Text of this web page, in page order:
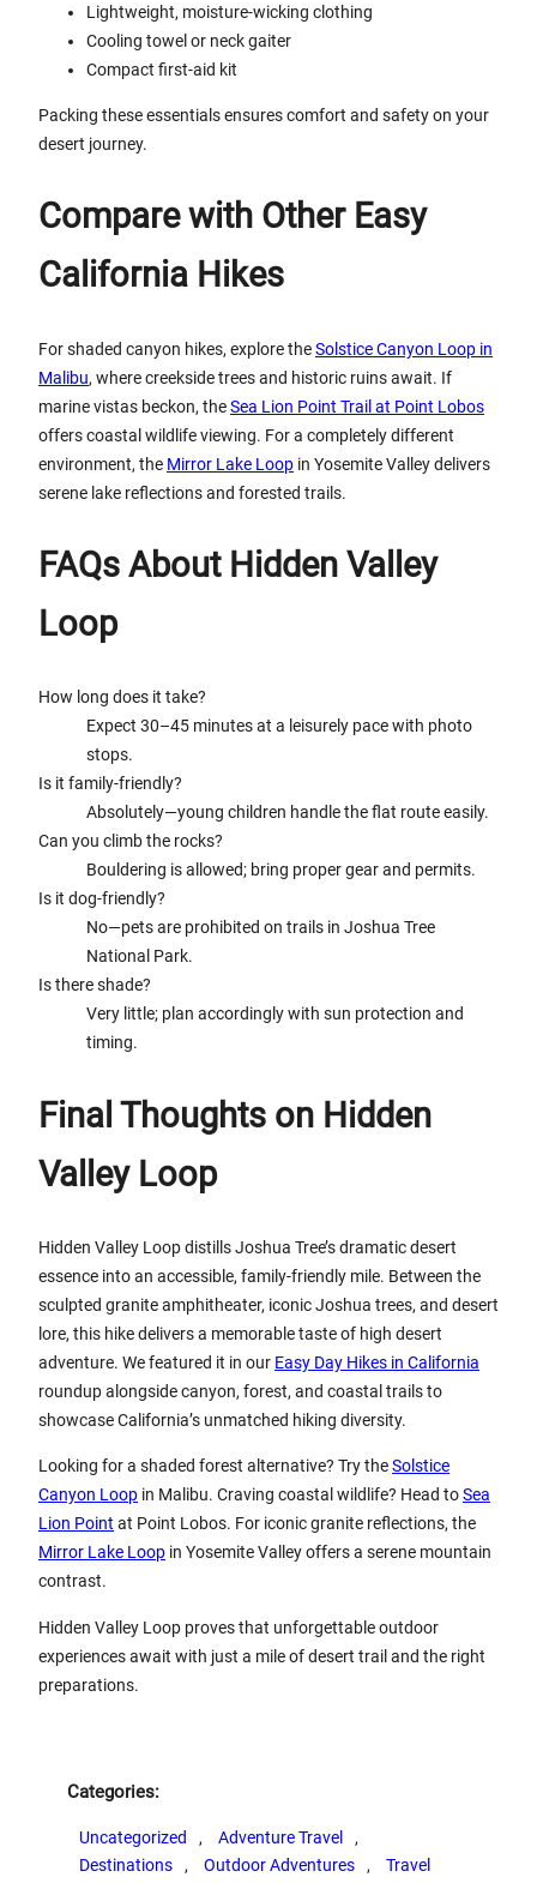
Lightweight, moisture-wicking clothing
Cooling towel or neck gaiter
Compact first-aid kit
Packing these essentials ensures comfort and safety on your
desert journey.
Compare with Other Easy
California Hikes
For shaded canyon hikes, explore theSolstice Canyon Loop in
Malibu, where creekside trees and historic ruins await. If
marine vistas beckon, theSea Lion Point Trail at Point Lobos
offers coastal wildlife viewing. For a completely different
environment, the Mirror Lake Loop in Yosemite Valley delivers
serene lake reflections and forested trails.
FAQs About Hidden Valley
Loop
How long does it take?
Expect 30–45 minutes at a leisurely pace with photo
stops.
Is it family-friendly?
Absolutely—young children handle the flat route easily.
Can you climb the rocks?
Bouldering is allowed; bring proper gear and permits.
Is it dog-friendly?
No—pets are prohibited on trails in Joshua Tree
National Park.
Is there shade?
Very little; plan accordingly with sun protection and
timing.
Final Thoughts on Hidden
Valley Loop
Hidden Valley Loop distills Joshua Tree’s dramatic desert
essence into an accessible, family-friendly mile. Between the
sculpted granite amphitheater, iconic Joshua trees, and desert
lore, this hike delivers a memorable taste of high desert
adventure. We featured it in our Easy Day Hikes in California
roundup alongside canyon, forest, and coastal trails to
showcase California’s unmatched hiking diversity.
Looking for a shaded forest alternative? Try theSolstice
Canyon Loop in Malibu. Craving coastal wildlife? Head toSea
Lion Point at Point Lobos. For iconic granite reflections, the
Mirror Lake Loop in Yosemite Valley offers a serene mountain
contrast.
Hidden Valley Loop proves that unforgettable outdoor
experiences await with just a mile of desert trail and the right
preparations.
Categories:
Uncategorized , Adventure Travel
Destinations
, Outdoor Adventures , Travel